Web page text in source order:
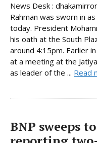
News Desk :
Rahman was sworn in
today. President
his oath at the South
around 4:15pm. Earlier
at a meeting at the
as leader of the ... Read
BNP sweeps